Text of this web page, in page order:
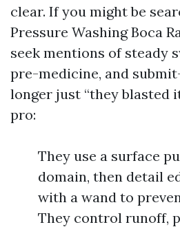
clear. If you might be
Pressure Washing Boca
seek mentions of steady
pre-medicine, and
longer just “they blasted
pro:
They use a surface
domain, then detail
with a wand to
They control runoff,